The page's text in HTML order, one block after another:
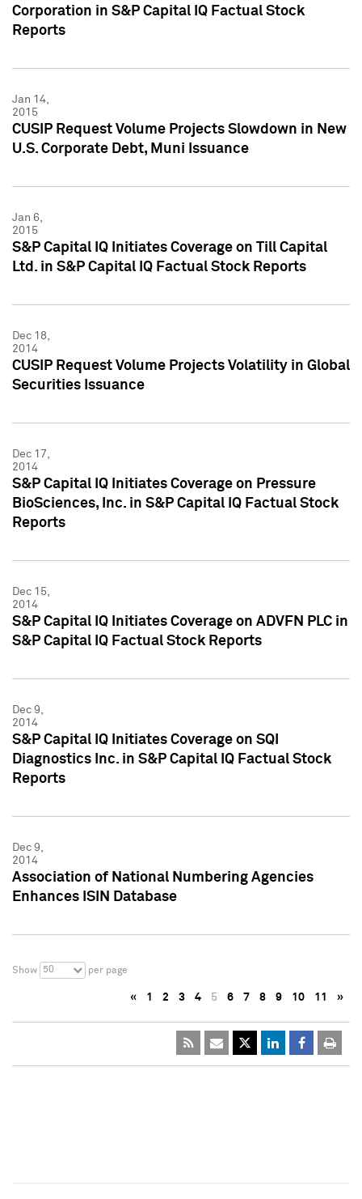
Corporation in S&P Capital IQ Factual Stock
Reports
Jan 14,
2015
CUSIP Request Volume Projects Slowdown in New
U.S. Corporate Debt, Muni Issuance
Jan 6,
2015
S&P Capital IQ Initiates Coverage on Till Capital
Ltd. in S&P Capital IQ Factual Stock Reports
Dec 18,
2014
CUSIP Request Volume Projects Volatility in Global
Securities Issuance
Dec 17,
2014
S&P Capital IQ Initiates Coverage on Pressure
BioSciences, Inc. in S&P Capital IQ Factual Stock
Reports
Dec 15,
2014
S&P Capital IQ Initiates Coverage on ADVFN PLC in
S&P Capital IQ Factual Stock Reports
Dec 9,
2014
S&P Capital IQ Initiates Coverage on SQI
Diagnostics Inc. in S&P Capital IQ Factual Stock
Reports
Dec 9,
2014
Association of National Numbering Agencies
Enhances ISIN Database
Show 50 per page
« 1 2 3 4 5 6 7 8 9 10 11 »